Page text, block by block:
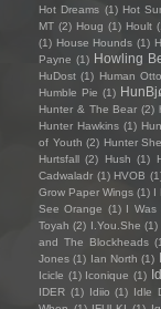
Hot Dreams (1) Hot
MT (2) Houg (1) Hoult
(1) House Hounds (1)
Payne (1) Howling
HuDost (1) Human
Humble Pie (1)
Hunter & The Bear (2)
Hunter Hawkins (1)
of Youth (2) Hunter
Hurtsfall (2) Hush (1)
Cadwaladr (1) HVOB
Grow Paper Wings (1) I
See Orange (1) I Was
Toyah (2) I.You.She (1)
and The Blockheads
Jones (1) Ian North (1)
Icicle (1) Iconique (1)
IDER (1) Idiio (1) Idle